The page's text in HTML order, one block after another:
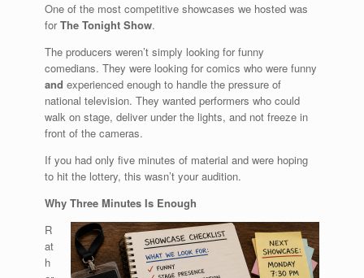
One of the most competitive showcases we hosted was
forThe Tonight Show.
The producers weren’t simply looking for funny
comedians. They were looking for comics who were funny
and experienced enough to handle the pressure of
national television. They wanted performers who could
walk on stage, deliver under the lights, and not freeze in
front of the cameras.
If you had only five minutes of material and were hoping
to hit the lottery, this wasn’t your audition.
Why Three Minutes Is Enough
R
at
h